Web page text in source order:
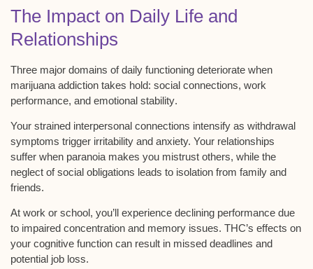
The Impact on Daily Life and
Relationships
Three major domains of daily functioning deteriorate when
marijuana addiction takes hold: social connections, work
performance, and emotional stability.
Your strained interpersonal connections intensify as withdrawal
symptoms trigger irritability and anxiety. Your relationships
suffer when paranoia makes you mistrust others, while the
neglect of social obligations leads to isolation from family and
friends.
At work or school, you’ll experience declining performance due
to impaired concentration and memory issues. THC’s effects on
your cognitive function can result in missed deadlines and
potential job loss.